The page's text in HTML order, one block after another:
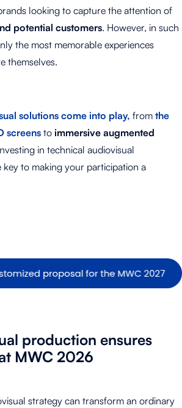
looking to capture the attention of
potential customers. However, in such
the most memorable experiences
themselves.
solutions come into play, from the
screens to immersive augmented
in technical audiovisual
to making your participation a
production ensures
MWC 2026
strategy can transform an ordinary